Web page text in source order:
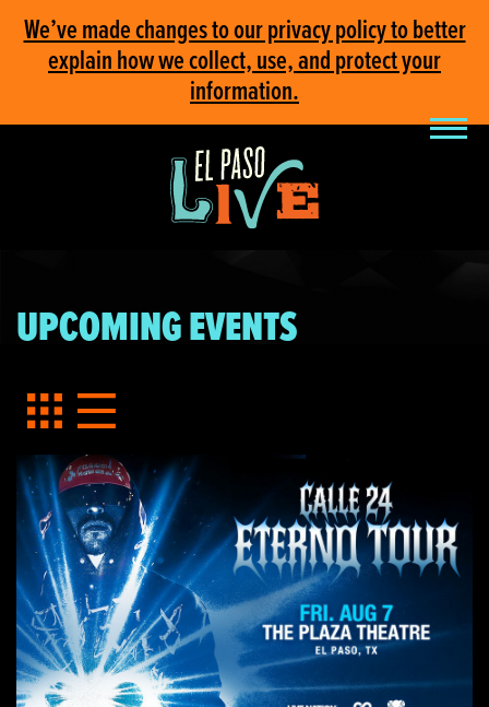
We’ve made changes to our privacy policy to better
explain how we collect, use, and protect your
information.
UPCOMING EVENTS